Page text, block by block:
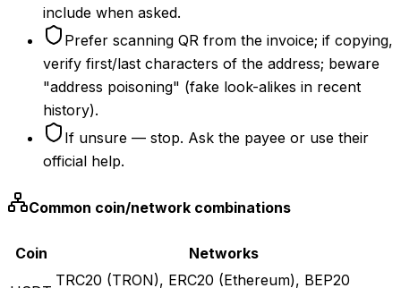
include when asked.
Prefer scanning QR from the invoice; if copying,
verify first/last characters of the address; beware
"address poisoning" (fake look-alikes in recent
history).
If unsure — stop. Ask the payee or use their
official help.
Common coin/network combinations
Coin Networks
TRC20 (TRON), ERC20 (Ethereum), BEP20